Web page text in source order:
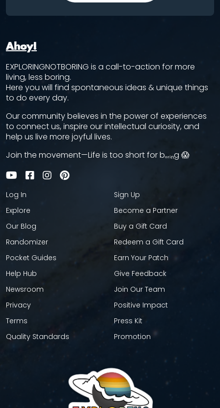
Ahoy!
EXPLORINGNOTBORING is a call-to-action for more
living, less boring.
Here you will find spontaneous ideas & unique things
to do every day.
Our community believes in the power of experiences
to connect us, inspire our intellectual curiosity, and
help us live more joyful lives.
Join the movement—Life is too short for bₒᵣᵢₙg 😱
Log In
Explore
Our Blog
Randomizer
Pocket Guides
Help Hub
Newsroom
Privacy
Terms
Quality Standards
Sign Up
Become a Partner
Buy a Gift Card
Redeem a Gift Card
Earn Your Patch
Give Feedback
Join Our Team
Positive Impact
Press Kit
Promotion